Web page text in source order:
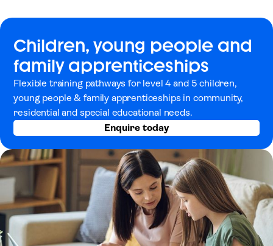
Children, young people and
family apprenticeships
Flexible training pathways for level 4 and 5 children,
young people & family apprenticeships in community,
residential and special educational needs.
Enquire today